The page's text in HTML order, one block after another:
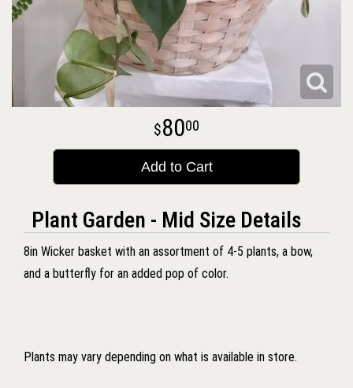
8000
Add to Cart
Plant Garden - Mid Size Details
8in Wicker basket with an assortment of 4-5 plants, a bow,
and a butterfly for an added pop of color.
Plants may vary depending on what is available in store.